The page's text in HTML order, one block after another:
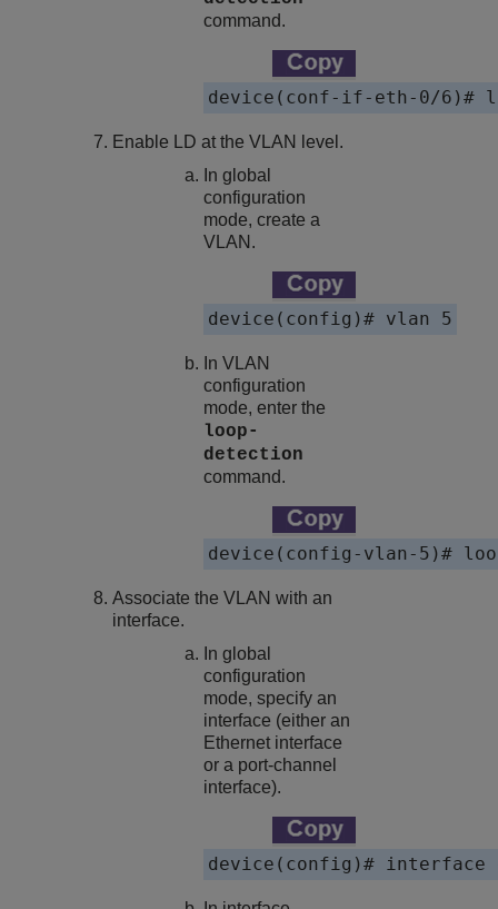
command.
device(conf-if-eth-0/6)#
Enable LD at the VLAN level.
In global
configuration
mode, create a
VLAN.
device(config)# vlan 5
In VLAN
configuration
mode, enter the
loop-
detection
command.
device(config-vlan-5)#
Associate the VLAN with an
interface.
In global
configuration
mode, specify an
interface (either an
Ethernet interface
or a port-channel
interface).
device(config)# interface